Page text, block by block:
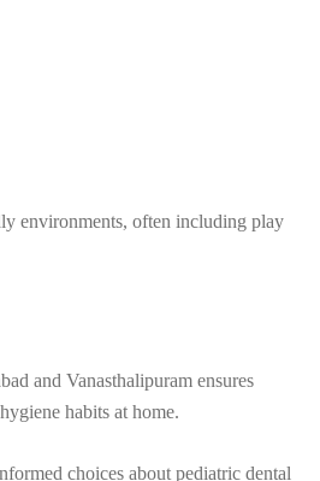
environments, often including play
and Vanasthalipuram ensures
habits at home.
choices about pediatric dental